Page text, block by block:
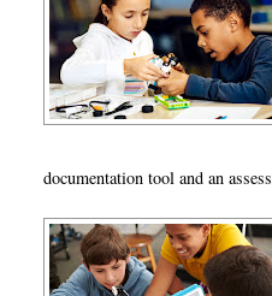
documentation tool and an